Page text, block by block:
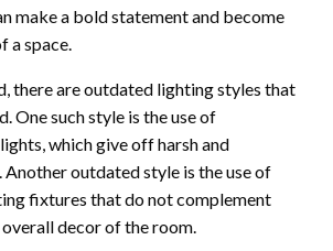
make a bold statement and become
a space.
there are outdated lighting styles that
One such style is the use of
which give off harsh and
outdated style is the use of
fixtures that do not complement
decor of the room.